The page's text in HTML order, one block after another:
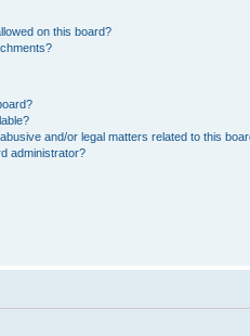
on this board?
and/or legal matters related to this
administrator?